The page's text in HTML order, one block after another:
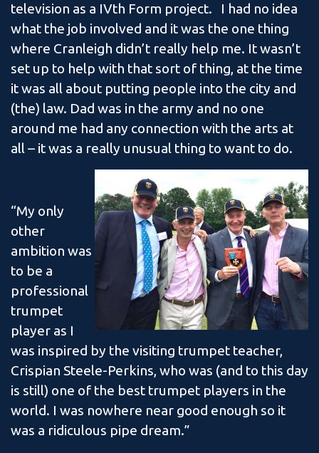
television as a IVth Form project. I had no idea
what the job involved and it was the one thing
where Cranleigh didn’t really help me. It wasn’t
set up to help with that sort of thing, at the time
it was all about putting people into the city and
(the) law. Dad was in the army and no one
around me had any connection with the arts at
all – it was a really unusual thing to want to do.
“My only
other
ambition was
to be a
professional
trumpet
player as I
was inspired by the visiting trumpet teacher,
Crispian Steele-Perkins, who was (and to this day
is still) one of the best trumpet players in the
world. I was nowhere near good enough so it
was a ridiculous pipe dream.”